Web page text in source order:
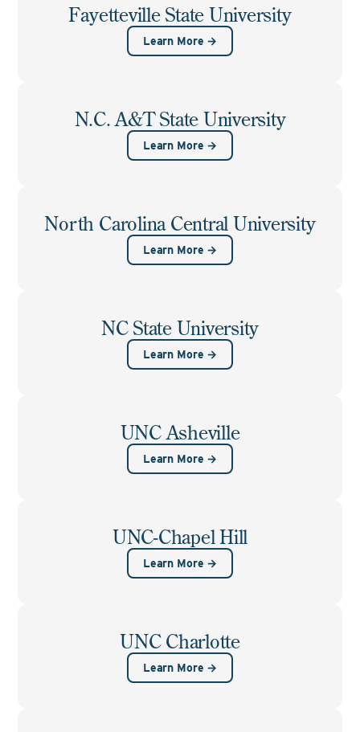
Fayetteville State University
Learn More →
N.C. A&T State University
Learn More →
North Carolina Central University
Learn More →
NC State University
Learn More →
UNC Asheville
Learn More →
UNC-Chapel Hill
Learn More →
UNC Charlotte
Learn More →